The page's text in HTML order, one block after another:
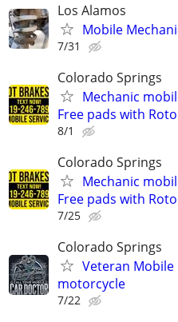
Los Alamos
Mobile
7/31
Colorado Springs
Mechanic
Free pads with
8/1
Colorado Springs
Mechanic
Free pads with
7/25
Colorado Springs
Veteran
motorcycle
7/22